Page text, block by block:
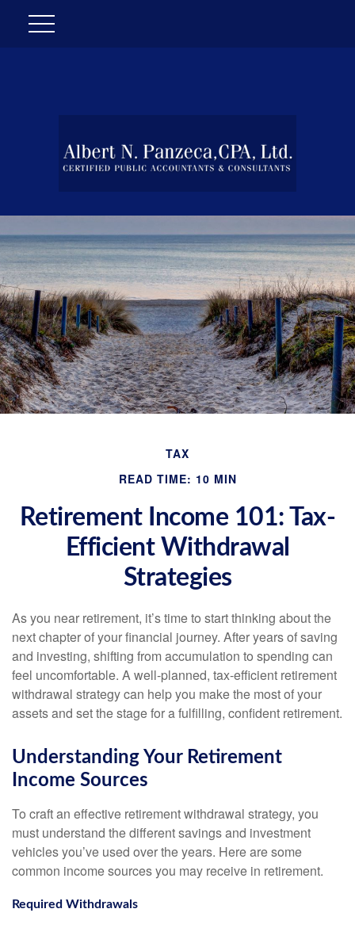
TAX
READ TIME: 10 MIN
Retirement Income 101: Tax-
Efficient Withdrawal
Strategies
As you near retirement, it’s time to start thinking about the
next chapter of your financial journey. After years of saving
and investing, shifting from accumulation to spending can
feel uncomfortable. A well-planned, tax-efficient retirement
withdrawal strategy can help you make the most of your
assets and set the stage for a fulfilling, confident retirement.
Understanding Your Retirement
Income Sources
To craft an effective retirement withdrawal strategy, you
must understand the different savings and investment
vehicles you’ve used over the years. Here are some
common income sources you may receive in retirement.
Required Withdrawals